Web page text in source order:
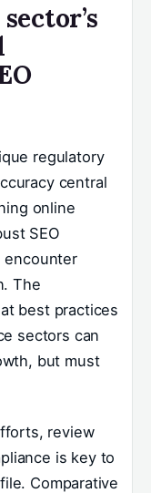
regulatory
central
online
SEO
encounter
The
best practices
sectors can
but must
review
is key to
Comparative